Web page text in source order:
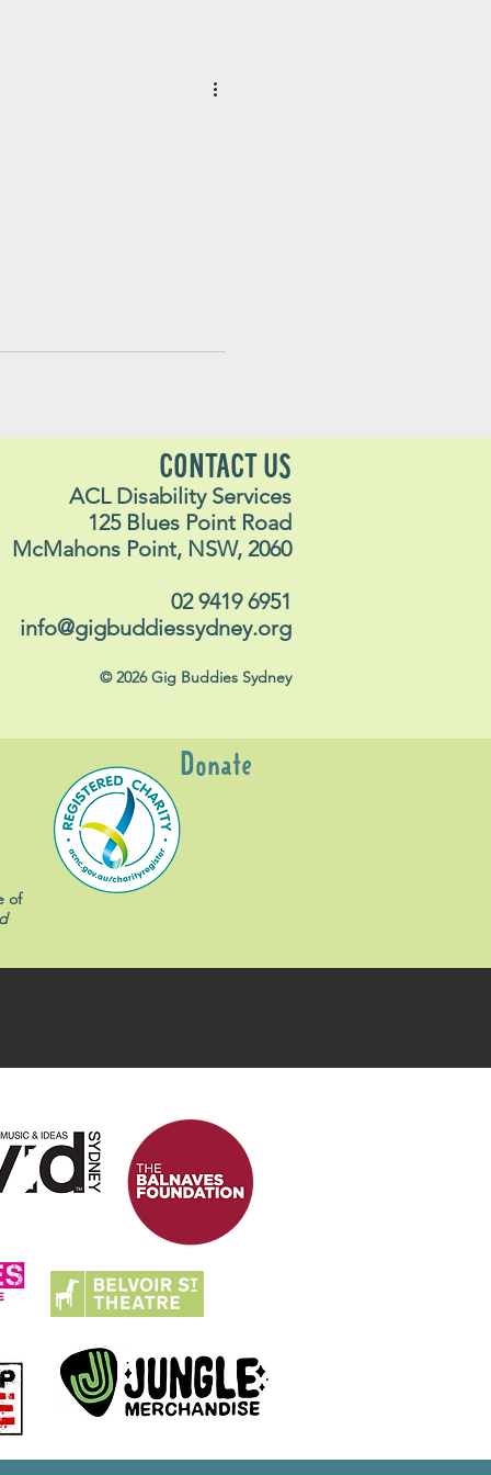
CONTACT US
ACL Disability Services
125 Blues Point Road
McMahons Point, NSW, 2060
02 9419 6951
info@gigbuddiessydney.org
© 2026 Gig Buddies Sydney
of
Donate